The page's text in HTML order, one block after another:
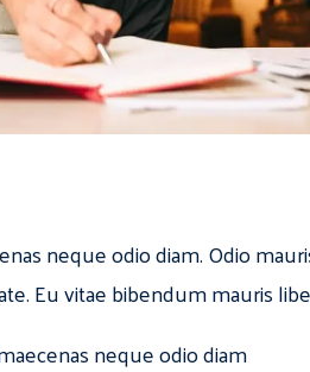
neque odio diam. Odio
Eu vitae bibendum mauris
neque odio diam